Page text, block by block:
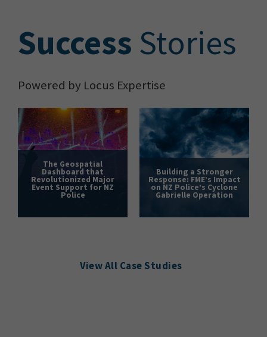
Success Stories
Powered by Locus Expertise
The Geospatial
Dashboard that
Revolutionized Major
Event Support for NZ
Police
Building a Stronger
Response: FME’s Impact
on NZ Police’s Cyclone
Gabrielle Operation
View All Case Studies